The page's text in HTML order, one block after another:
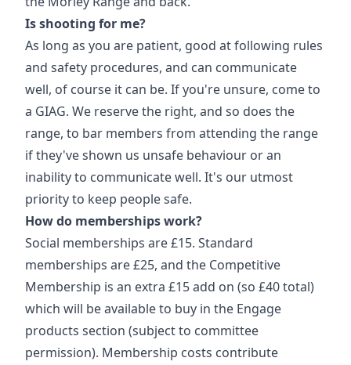
Is shooting for me?
As long as you are patient, good at following rules
and safety procedures, and can communicate
well, of course it can be. If you're unsure, come to
a GIAG. We reserve the right, and so does the
range, to bar members from attending the range
if they've shown us unsafe behaviour or an
inability to communicate well. It's our utmost
priority to keep people safe.
How do memberships work?
Social memberships are £15. Standard
memberships are £25, and the Competitive
Membership is an extra £15 add on (so £40 total)
which will be available to buy in the Engage
products section (subject to committee
permission). Membership costs contribute